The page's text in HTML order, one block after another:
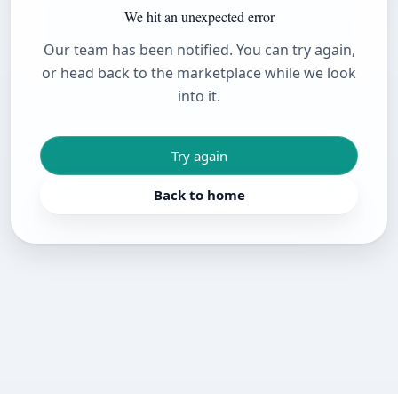
We hit an unexpected error
Our team has been notified. You can try again,
or head back to the marketplace while we look
into it.
Try again
Back to home